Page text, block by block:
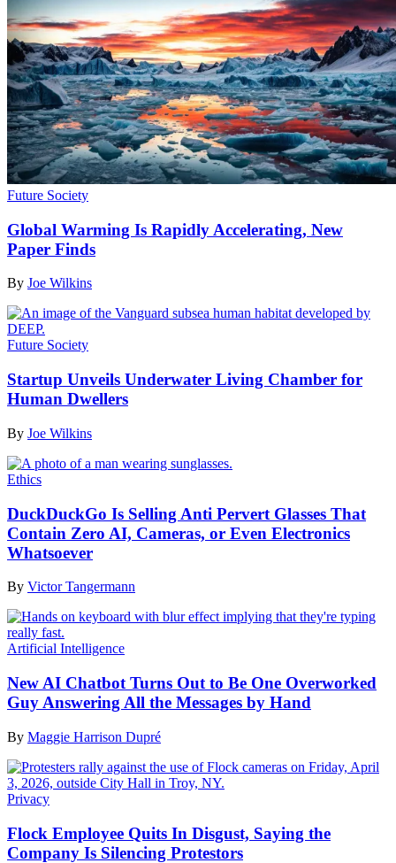
Future Society
Global Warming Is Rapidly Accelerating, New
Paper Finds
By Joe Wilkins
Future Society
Startup Unveils Underwater Living Chamber for
Human Dwellers
By Joe Wilkins
Ethics
DuckDuckGo Is Selling Anti Pervert Glasses That
Contain Zero AI, Cameras, or Even Electronics
Whatsoever
By Victor Tangermann
Artificial Intelligence
New AI Chatbot Turns Out to Be One Overworked
Guy Answering All the Messages by Hand
By Maggie Harrison Dupré
Privacy
Flock Employee Quits In Disgust, Saying the
Company Is Silencing Protestors